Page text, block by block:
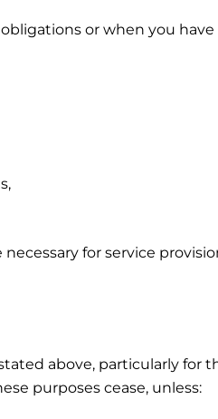
or when you
for service
above, particularly
purposes cease, unless: